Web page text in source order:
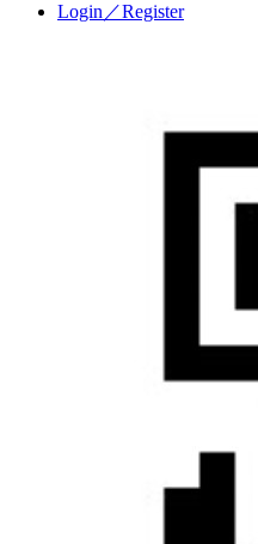
Login／Register